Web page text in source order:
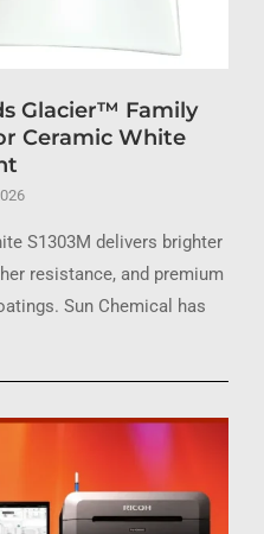
Glacier™ Family
Ceramic White
S1303M delivers brighter
resistance, and premium
Sun Chemical has